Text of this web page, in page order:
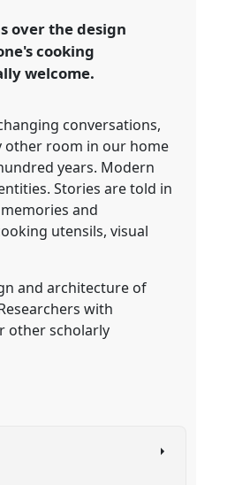
over the design
cooking
welcome.
conversations,
other room in our home
years. Modern
Stories are told in
and
utensils, visual
and architecture of
with
other scholarly